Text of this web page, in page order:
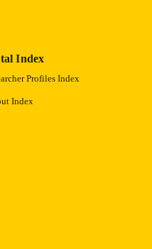
Index
Profiles Index
Index